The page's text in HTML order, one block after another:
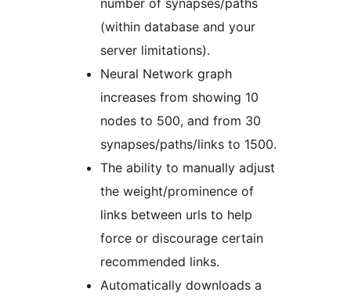
number of synapses/paths
(within database and your
server limitations).
Neural Network graph
increases from showing 10
nodes to 500, and from 30
synapses/paths/links to 1500.
The ability to manually adjust
the weight/prominence of
links between urls to help
force or discourage certain
recommended links.
Automatically downloads a